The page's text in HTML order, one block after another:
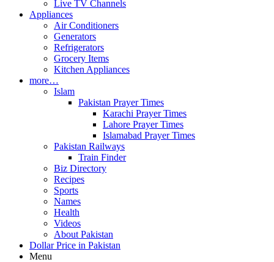
Live TV Channels
Appliances
Air Conditioners
Generators
Refrigerators
Grocery Items
Kitchen Appliances
more…
Islam
Pakistan Prayer Times
Karachi Prayer Times
Lahore Prayer Times
Islamabad Prayer Times
Pakistan Railways
Train Finder
Biz Directory
Recipes
Sports
Names
Health
Videos
About Pakistan
Dollar Price in Pakistan
Menu